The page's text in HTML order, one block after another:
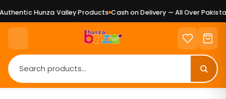
Hunza Valley Products Cash on Delivery — All Over Pakistan